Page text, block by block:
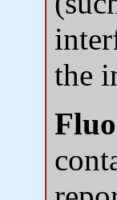
the